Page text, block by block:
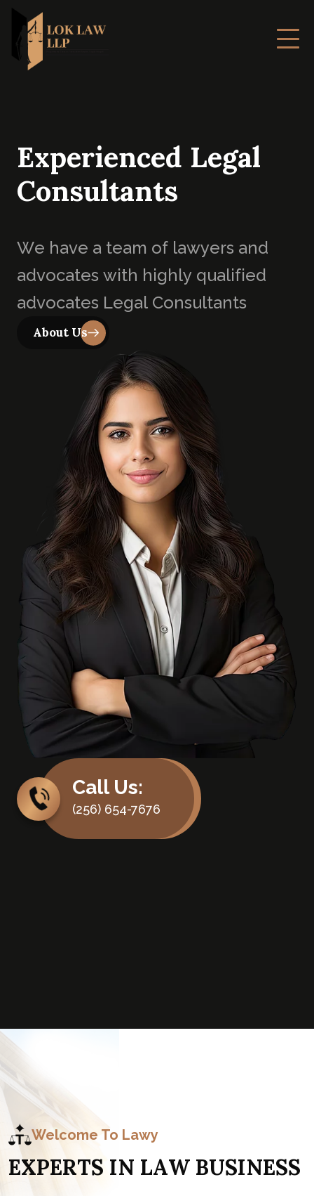
Experienced Legal
Consultants
We have a team of lawyers and
advocates with highly qualified
advocates Legal Consultants
Call Us:
(256) 654-7676
Welcome To Lawy
EXPERTS IN LAW BUSINESS